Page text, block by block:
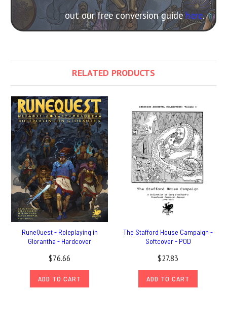
out our free conversion guidehere.
RELATED PRODUCTS
RuneQuest - Roleplaying in
Glorantha - Hardcover
$76.66
ADD TO CART
The Stafford House Campaign -
Softcover - POD
$27.83
ADD TO CART